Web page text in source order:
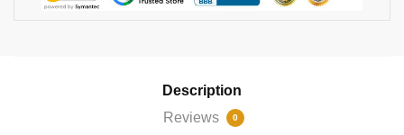
Description
Reviews
0